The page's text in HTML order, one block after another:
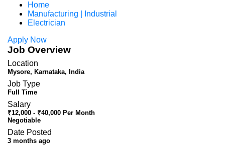
Home
Manufacturing | Industrial
Electrician
Apply Now
Job Overview
Location
Mysore, Karnataka, India
Job Type
Full Time
Salary
₹12,000 - ₹40,000 Per Month
Negotiable
Date Posted
3 months ago